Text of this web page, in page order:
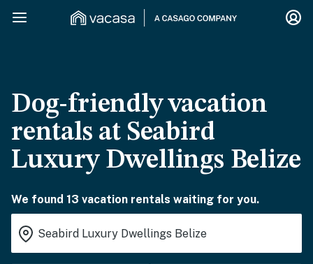
Dog-friendly vacation
rentals at Seabird
Luxury Dwellings Belize
We found 13 vacation rentals waiting for you.